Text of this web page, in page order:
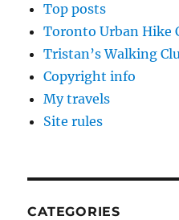
Top posts
Toronto Urban Hike
Tristan’s Walking
Copyright info
My travels
Site rules
CATEGORIES